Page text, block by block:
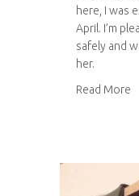
here, I was
April. I’m
safely and
her.
Read More